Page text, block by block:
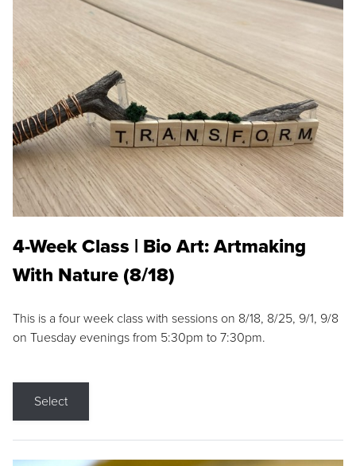
4-Week Class | Bio Art: Artmaking
With Nature (8/18)
This is a four week class with sessions on 8/18, 8/25, 9/1, 9/8
on Tuesday evenings from 5:30pm to 7:30pm.
Select